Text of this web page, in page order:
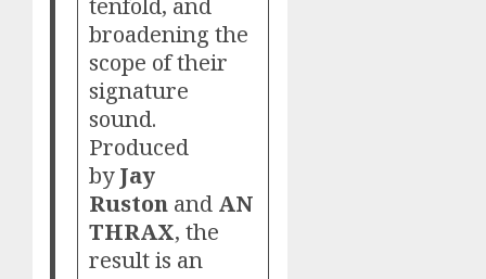
broadening the
scope of their
signature
sound.
Produced
byJay
Ruston and AN
THRAX, the
result is an